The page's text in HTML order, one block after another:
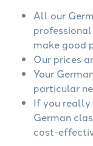
All our
make good
Our prices
Your
particular
If you really
German
cost-